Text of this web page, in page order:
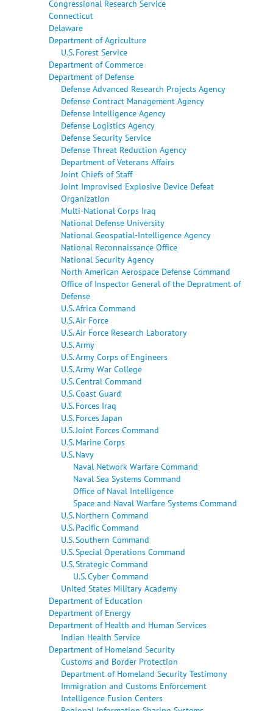
Congressional Research Service
Connecticut
Delaware
Department of Agriculture
U.S. Forest Service
Department of Commerce
Department of Defense
Defense Advanced Research Projects Agency
Defense Contract Management Agency
Defense Intelligence Agency
Defense Logistics Agency
Defense Security Service
Defense Threat Reduction Agency
Department of Veterans Affairs
Joint Chiefs of Staff
Joint Improvised Explosive Device Defeat
Organization
Multi-National Corps Iraq
National Defense University
National Geospatial-Intelligence Agency
National Reconnaissance Office
National Security Agency
North American Aerospace Defense Command
Office of Inspector General of the Depratment of
Defense
U.S. Africa Command
U.S. Air Force
U.S. Air Force Research Laboratory
U.S. Army
U.S. Army Corps of Engineers
U.S. Army War College
U.S. Central Command
U.S. Coast Guard
U.S. Forces Iraq
U.S. Forces Japan
U.S. Joint Forces Command
U.S. Marine Corps
U.S. Navy
Naval Network Warfare Command
Naval Sea Systems Command
Office of Naval Intelligence
Space and Naval Warfare Systems Command
U.S. Northern Command
U.S. Pacific Command
U.S. Southern Command
U.S. Special Operations Command
U.S. Strategic Command
U.S. Cyber Command
United States Military Academy
Department of Education
Department of Energy
Department of Health and Human Services
Indian Health Service
Department of Homeland Security
Customs and Border Protection
Department of Homeland Security Testimony
Immigration and Customs Enforcement
Intelligence Fusion Centers